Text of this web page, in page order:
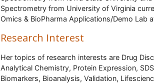
Spectrometry from University of Virginia
Omics & BioPharma Applications/Demo Lab
Research Interest
Her topics of research interests are Drug
Analytical Chemistry, Protein Expression,
Biomarkers, Bioanalysis, Validation,